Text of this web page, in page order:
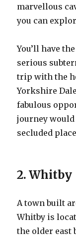
marvellous
you can
You’ll have
serious
trip with the
Yorkshire
fabulous
journey
secluded
2. Whitby
A town built
Whitby is
the older east